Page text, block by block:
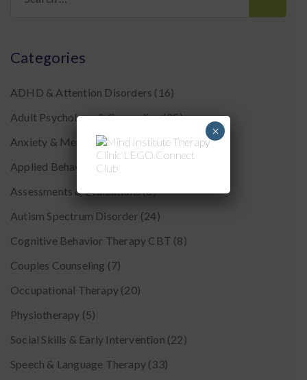
for:
Categories
ADHD & Attention Disorders (16)
Adult Psychology & Counseling(25)
Anxiety & Mental Health (43)
Applied Behavior Analysis (ABA)
Assessments & Evaluations(8)
Autism Spectrum Disorder (24)
Cognitive Behavior Therapy CBT (8)
Couples Counseling (7)
Occupational Therapy (20)
Physiotherapy (5)
Social Skills & Early Intervention (22)
Speech & Language Therapy (33)
×